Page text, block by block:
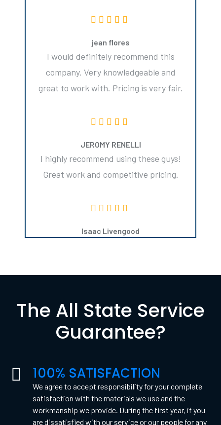
jean flores
I would definitely recommend this
company. Very knowledgeable and
great to work with. Pricing is very fair.
JEROMY RENELLI
I highly recommend using these guys!
Great work and competitive pricing.
Isaac Livengood
The All State Service
Guarantee?
100% SATISFACTION
We agree to accept responsibility for your complete
satisfaction with the materials we use and the
workmanship we provide. During the first year, if you
are dissatisfied with our service or our people for any